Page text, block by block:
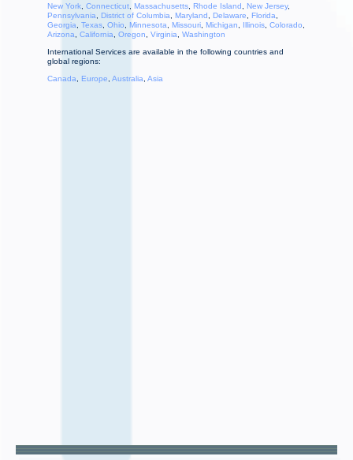
New York Connecticut Massachusetts Rhode Island New Jersey,
Pennsylvania
District of Columbia Maryland Delaware Florida
Georgia
Texas Ohio Minnesota Missouri Michigan Illinois Colorado
Arizona
California Oregon Virginia
Washington
International Services are available in the following countries and
global regions:
Canada
Europe Australia Asia